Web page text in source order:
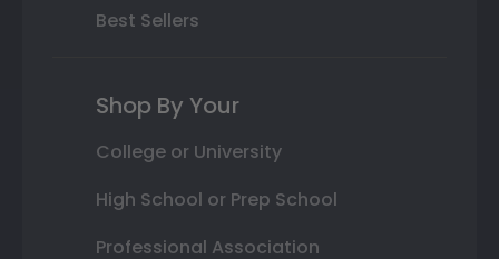
Best Sellers
Shop By Your
College or University
High School or Prep School
Professional Association